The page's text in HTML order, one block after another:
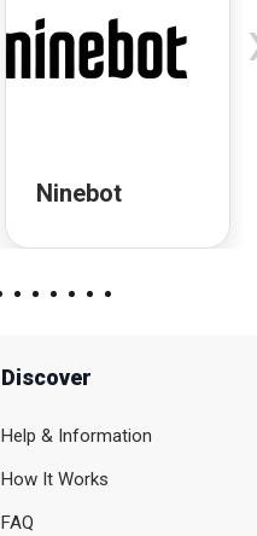
Ninebot
Discover
Help & Information
How It Works
FAQ